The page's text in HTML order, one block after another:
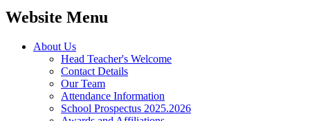
Website Menu
About Us
Head Teacher's Welcome
Contact Details
Our Team
Attendance Information
School Prospectus 2025.2026